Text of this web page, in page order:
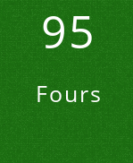
95
Fours